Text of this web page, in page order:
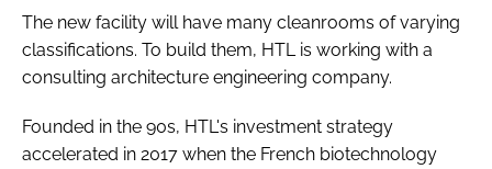
The new facility will have many cleanrooms of varying
classifications. To build them, HTL is working with a
consulting architecture engineering company.
Founded in the 90s, HTL's investment strategy
accelerated in 2017 when the French biotechnology